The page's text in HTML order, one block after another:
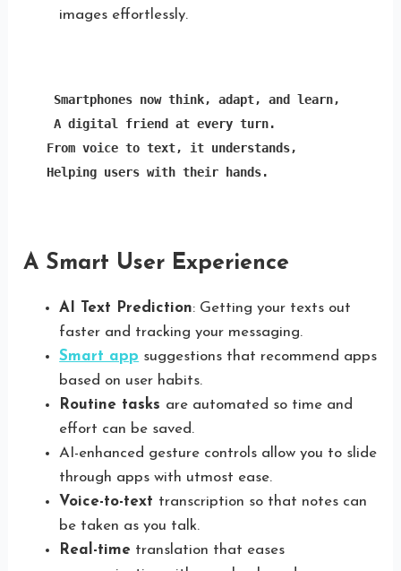
images effortlessly.
Smartphones now think, adapt, and learn,
A digital friend at every turn.
From voice to text, it understands,
Helping users with their hands.
A Smart User Experience
AI Text Prediction: Getting your texts out
faster and tracking your messaging.
Smart app suggestions that recommend apps
based on user habits.
Routine tasks are automated so time and
effort can be saved.
AI-enhanced gesture controls allow you to slide
through apps with utmost ease.
Voice-to-text transcription so that notes can
be taken as you talk.
Real-time translation that eases